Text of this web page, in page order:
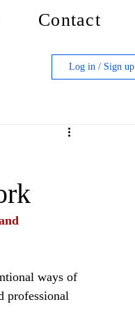
Contact
Log in / Sign up
ways of
professional